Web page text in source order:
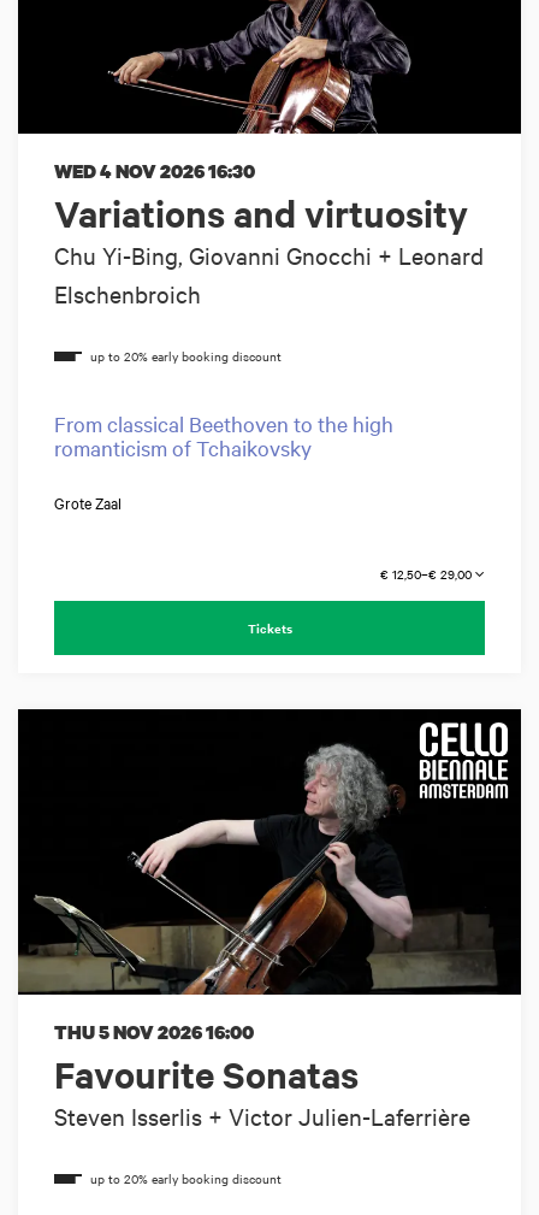
Variations and virtuosity
Chu Yi-Bing, Giovanni Gnocchi + Leonard
Elschenbroich
WED 4 NOV 202616:30
From classical Beethoven to the high
romanticism of Tchaikovsky
Grote Zaal
€ 12,50–€ 29,00
Tickets
Favourite Sonatas
Steven Isserlis + Victor Julien-Laferrière
THU 5 NOV 202616:00